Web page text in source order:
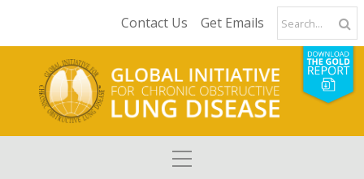
Contact Us Get Emails